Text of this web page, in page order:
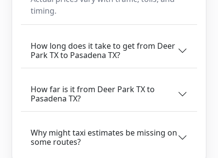
timing.
How long does it take to get from Deer
Park TX to Pasadena TX?
How far is it from Deer Park TX to
Pasadena TX?
Why might taxi estimates be missing on
some routes?